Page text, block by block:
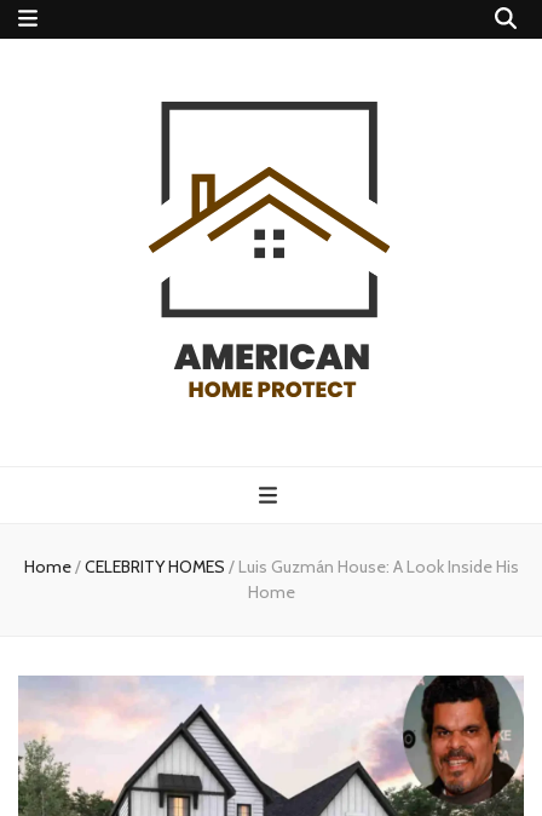
protect
Home/CELEBRITY HOMES / Luis Guzmán House: A Look Inside His
Home